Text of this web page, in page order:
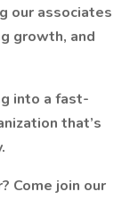
our associates
growth, and
into a fast-
that’s
Come join our